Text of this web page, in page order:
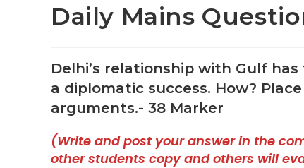
Daily Mains
Delhi’s relationship with Gulf
a diplomatic success. How?
arguments.- 38 Marker
(Write and post your answer in the
other students copy and others will